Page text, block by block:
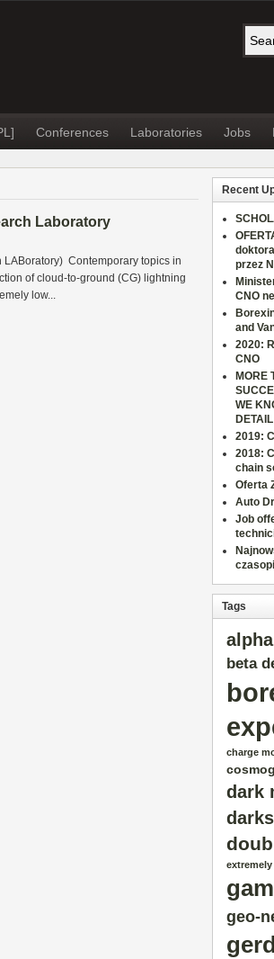
Conferences Laboratories Jobs
Laboratory
Contemporary topics in
of cloud-to-ground (CG) lightning
low...
Recent
przez
CNO
and
2020:
CNO
MORE
WE
DETAIL
2019:
2018:
chain
Oferta
Auto
Job
Tags
beta
charge
dark
geo-